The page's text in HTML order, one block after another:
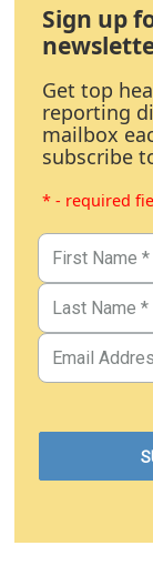
Sign up
Get top
reporting
mailbox
subscribe
* - required